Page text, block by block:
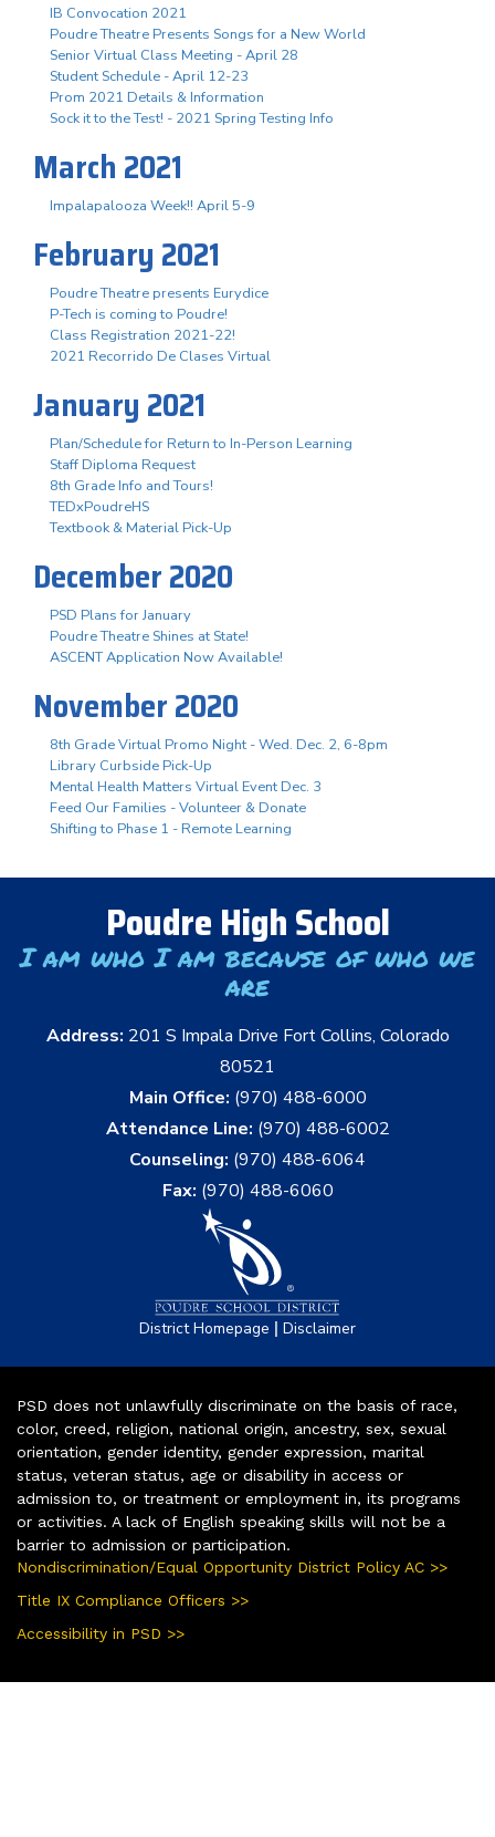
IB Convocation 2021
Poudre Theatre Presents Songs for a New World
Senior Virtual Class Meeting - April 28
Student Schedule - April 12-23
Prom 2021 Details & Information
Sock it to the Test! - 2021 Spring Testing Info
March 2021
Impalapalooza Week!! April 5-9
February 2021
Poudre Theatre presents Eurydice
P-Tech is coming to Poudre!
Class Registration 2021-22!
2021 Recorrido De Clases Virtual
January 2021
Plan/Schedule for Return to In-Person Learning
Staff Diploma Request
8th Grade Info and Tours!
TEDxPoudreHS
Textbook & Material Pick-Up
December 2020
PSD Plans for January
Poudre Theatre Shines at State!
ASCENT Application Now Available!
November 2020
8th Grade Virtual Promo Night - Wed. Dec. 2, 6-8pm
Library Curbside Pick-Up
Mental Health Matters Virtual Event Dec. 3
Feed Our Families - Volunteer & Donate
Shifting to Phase 1 - Remote Learning
Poudre High School
I am who I am because of who we
are
Address: 201 S Impala Drive Fort Collins, Colorado
80521
Main Office: (970) 488-6000
Attendance Line: (970) 488-6002
Counseling: (970) 488-6064
Fax: (970) 488-6060
District Homepage | Disclaimer
PSD does not unlawfully discriminate on the basis of race,
color, creed, religion, national origin, ancestry, sex, sexual
orientation, gender identity, gender expression, marital
status, veteran status, age or disability in access or
admission to, or treatment or employment in, its programs
or activities. A lack of English speaking skills will not be a
barrier to admission or participation.
Nondiscrimination/Equal Opportunity District Policy AC >>
Title IX Compliance Officers >>
Accessibility in PSD >>